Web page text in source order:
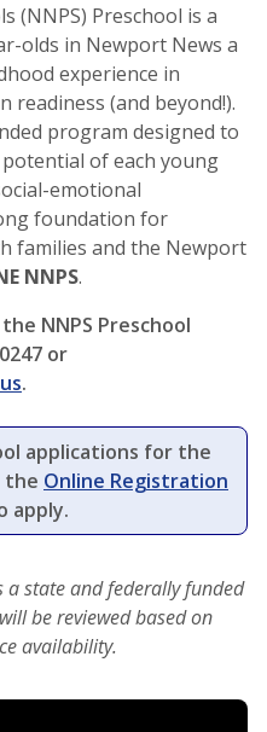
(NNPS) Preschool is a
olds in Newport News a
experience in
(and beyond!).
program designed to
of each young
emotional
foundation for
families and the Newport
NNPS.
NNPS Preschool
or
.
applications for the
the Online Registration
apply.
a state and federally funded
be reviewed based on
availability.